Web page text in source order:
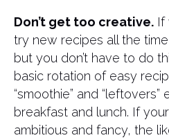
Don’t get too creative. If
try new recipes all the
but you don’t have to do
basic rotation of easy
“smoothie” and
breakfast and lunch. If
ambitious and fancy, the